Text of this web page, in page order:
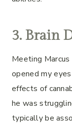
3. Brain
Meeting
opened my
effects of
he was
typically be